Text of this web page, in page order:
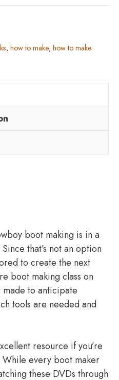
, how to make, how to make
boot making is in a
that’s not an option
to create the next
boot making class on
to anticipate
tools are needed and
resource if you’re
every boot maker
these DVDs through